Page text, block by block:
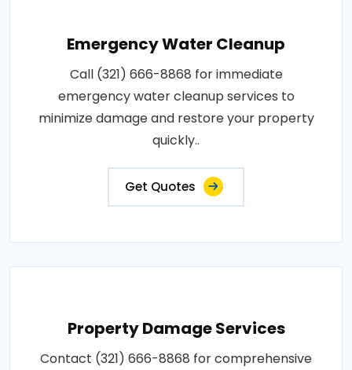
Emergency Water Cleanup
Call (321) 666-8868 for immediate
emergency water cleanup services to
minimize damage and restore your property
quickly..
Get Quotes
Property Damage Services
Contact (321) 666-8868 for comprehensive